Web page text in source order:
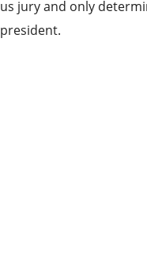
jury and only